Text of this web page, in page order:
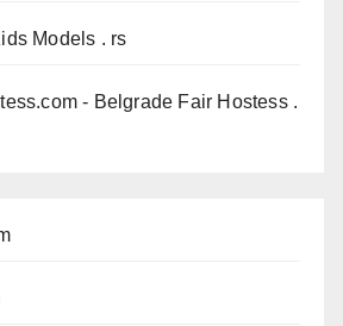
Models . rs
- Belgrade Fair Hostess .